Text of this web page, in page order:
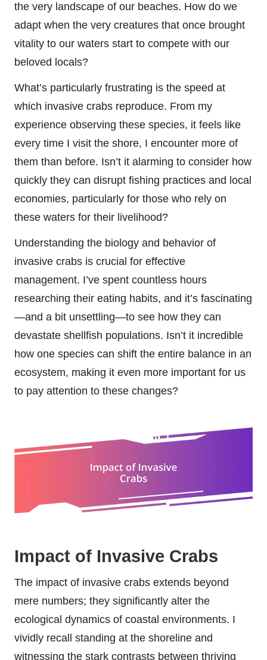
the very landscape of our beaches. How do we
adapt when the very creatures that once brought
vitality to our waters start to compete with our
beloved locals?
What’s particularly frustrating is the speed at
which invasive crabs reproduce. From my
experience observing these species, it feels like
every time I visit the shore, I encounter more of
them than before. Isn’t it alarming to consider how
quickly they can disrupt fishing practices and local
economies, particularly for those who rely on
these waters for their livelihood?
Understanding the biology and behavior of
invasive crabs is crucial for effective
management. I’ve spent countless hours
researching their eating habits, and it’s fascinating
—and a bit unsettling—to see how they can
devastate shellfish populations. Isn’t it incredible
how one species can shift the entire balance in an
ecosystem, making it even more important for us
to pay attention to these changes?
Impact of Invasive Crabs
The impact of invasive crabs extends beyond
mere numbers; they significantly alter the
ecological dynamics of coastal environments. I
vividly recall standing at the shoreline and
witnessing the stark contrasts between thriving